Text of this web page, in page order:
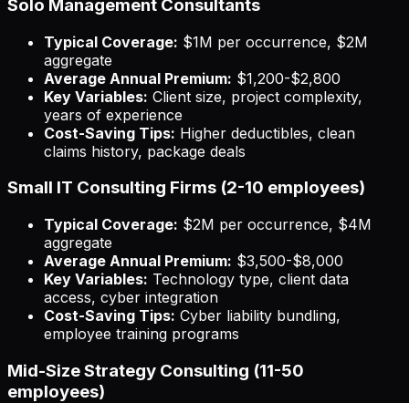
Solo Management Consultants
Typical Coverage: $1M per occurrence, $2M
aggregate
Average Annual Premium: $1,200-$2,800
Key Variables: Client size, project complexity,
years of experience
Cost-Saving Tips: Higher deductibles, clean
claims history, package deals
Small IT Consulting Firms (2-10 employees)
Typical Coverage: $2M per occurrence, $4M
aggregate
Average Annual Premium: $3,500-$8,000
Key Variables: Technology type, client data
access, cyber integration
Cost-Saving Tips: Cyber liability bundling,
employee training programs
Mid-Size Strategy Consulting (11-50
employees)